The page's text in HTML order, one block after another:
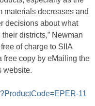
materials decreases and
decisions about what
districts,” Newman
of charge to SIIA
free copy by eMailing the
website.
11